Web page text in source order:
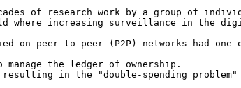
of research work by a group of
where increasing surveillance in the
on peer-to-peer (P2P) networks had
the ledger of ownership.
in the "double-spending